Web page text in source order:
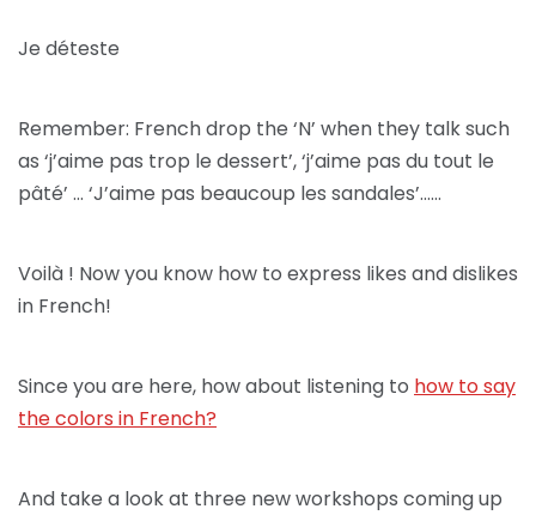
Je déteste
Remember: French drop the ‘N’ when they talk such
as ‘j’aime pas trop le dessert’, ‘j’aime pas du tout le
pâté’ … ‘J’aime pas beaucoup les sandales’……
Voilà ! Now you know how to express likes and dislikes
in French!
Since you are here, how about listening to how to say
the colors in French?
And take a look at three new workshops coming up